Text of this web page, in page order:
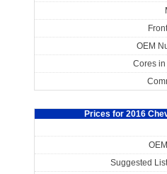
OEM
Cores in
Prices for 2016
Suggested